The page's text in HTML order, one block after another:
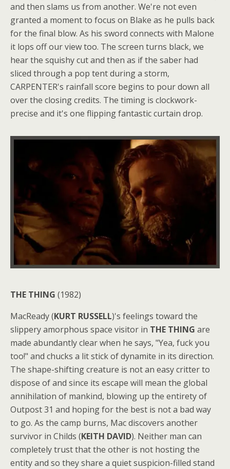
and then slams us from another. We're not even
granted a moment to focus on Blake as he pulls back
for the final blow. As his sword connects with Malone
it lops off our view too. The screen turns black, we
hear the squishy cut and then as if the saber had
sliced through a pop tent during a storm,
CARPENTER's rainfall score begins to pour down all
over the closing credits. The timing is clockwork-
precise and it's one flipping fantastic curtain drop.
THE THING (1982)
MacReady (KURT RUSSELL)'s feelings toward the
slippery amorphous space visitor in THE THING are
made abundantly clear when he says, "Yea, fuck you
too!" and chucks a lit stick of dynamite in its direction.
The shape-shifting creature is not an easy critter to
dispose of and since its escape will mean the global
annihilation of mankind, blowing up the entirety of
Outpost 31 and hoping for the best is not a bad way
to go. As the camp burns, Mac discovers another
survivor in Childs (KEITH DAVID). Neither man can
completely trust that the other is not hosting the
entity and so they share a quiet suspicion-filled stand